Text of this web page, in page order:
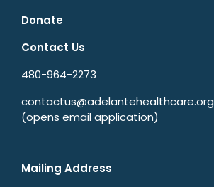
Donate
Contact Us
480-964-2273
contactus@adelantehealthcare.org
(opens email application)
Mailing Address